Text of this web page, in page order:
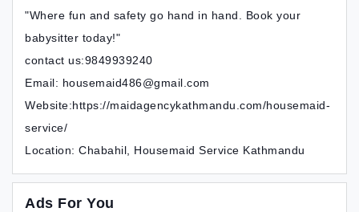
"Where fun and safety go hand in hand. Book your
babysitter today!"
contact us:9849939240
Email: housemaid486@gmail.com
Website:https://maidagencykathmandu.com/housemaid-
service/
Location: Chabahil, Housemaid Service Kathmandu
Ads For You